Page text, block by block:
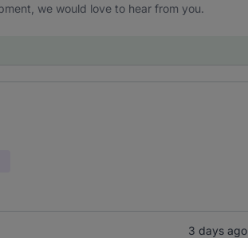
we would love to hear from you.
3 days ago